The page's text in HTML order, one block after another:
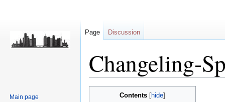
Changeling-
Contents
Page Discussion
Main page